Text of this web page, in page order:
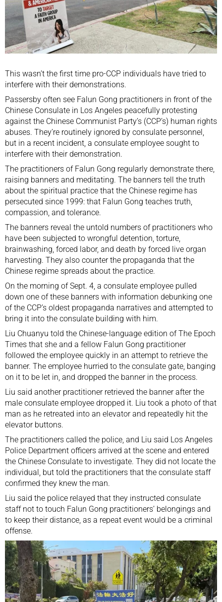
This wasn’t the first time pro-CCP individuals have tried to
interfere with their demonstrations.
Passersby often see Falun Gong practitioners in front of the
Chinese Consulate in Los Angeles peacefully protesting
against the Chinese Communist Party’s (CCP’s) human rights
abuses. They’re routinely ignored by consulate personnel,
but in a recent incident, a consulate employee sought to
interfere with their demonstration.
The practitioners of Falun Gong regularly demonstrate there,
raising banners and meditating. The banners tell the truth
about the spiritual practice that the Chinese regime has
persecuted since 1999: that Falun Gong teaches truth,
compassion, and tolerance.
The banners reveal the untold numbers of practitioners who
have been subjected to wrongful detention, torture,
brainwashing, forced labor, and death by forced live organ
harvesting. They also counter the propaganda that the
Chinese regime spreads about the practice.
On the morning of Sept. 4, a consulate employee pulled
down one of these banners with information debunking one
of the CCP’s oldest propaganda narratives and attempted to
bring it into the consulate building with him.
Liu Chuanyu told the Chinese-language edition of The Epoch
Times that she and a fellow Falun Gong practitioner
followed the employee quickly in an attempt to retrieve the
banner. The employee hurried to the consulate gate, banging
on it to be let in, and dropped the banner in the process.
Liu said another practitioner retrieved the banner after the
male consulate employee dropped it. Liu took a photo of that
man as he retreated into an elevator and repeatedly hit the
elevator buttons.
The practitioners called the police, and Liu said Los Angeles
Police Department officers arrived at the scene and entered
the Chinese Consulate to investigate. They did not locate the
individual, but told the practitioners that the consulate staff
confirmed they knew the man.
Liu said the police relayed that they instructed consulate
staff not to touch Falun Gong practitioners’ belongings and
to keep their distance, as a repeat event would be a criminal
offense.